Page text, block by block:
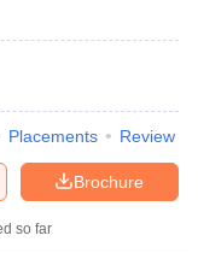
Placements Review
Brochure
so far